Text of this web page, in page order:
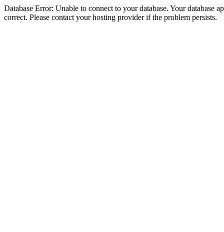
Database Error: Unable to connect to your database. Your database
correct. Please contact your hosting provider if the problem persists.